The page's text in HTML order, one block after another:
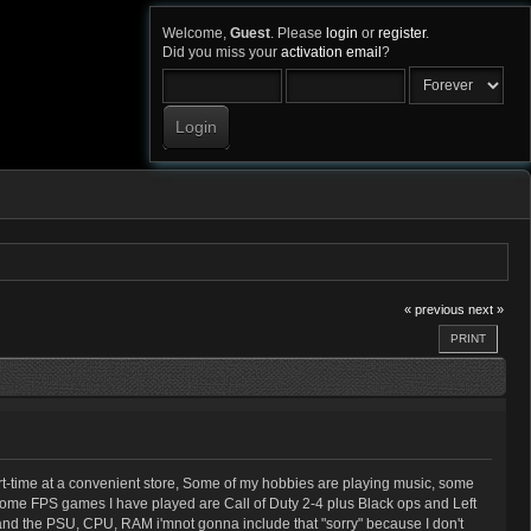
Welcome, Guest. Please login or register.
Did you miss your activation email ?
« previous next »
PRINT
at a convenient store, Some of my hobbies are playing music, some
FPS games I have played are Call of Duty 2-4 plus Black ops and Left
the PSU, CPU, RAM i'mnot gonna include that "sorry" because I don't